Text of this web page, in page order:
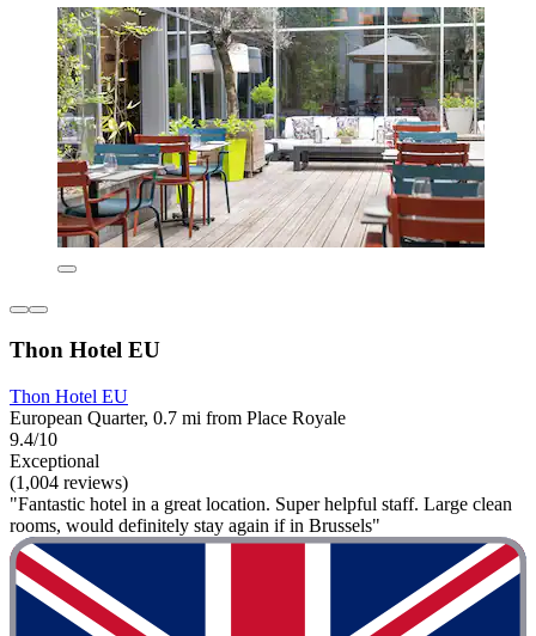
Thon Hotel EU
Thon Hotel EU
European Quarter, 0.7 mi from Place Royale
9.4/10
Exceptional
(1,004 reviews)
"Fantastic hotel in a great location. Super helpful staff. Large clean
rooms, would definitely stay again if in Brussels"